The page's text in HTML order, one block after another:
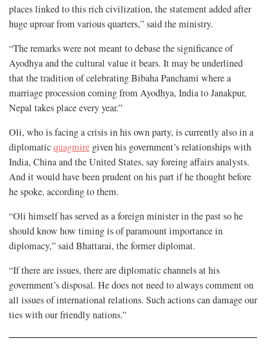
places linked to this rich civilization, the statement added after
huge uproar from various quarters,” said the ministry.
“The remarks were not meant to debase the significance of
Ayodhya and the cultural value it bears. It may be underlined
that the tradition of celebrating Bibaha Panchami where a
marriage procession coming from Ayodhya, India to Janakpur,
Nepal takes place every year.”
Oli, who is facing a crisis in his own party, is currently also in a
diplomaticquagmire given his government’s relationships with
India, China and the United States, say foreing affairs analysts.
And it would have been prudent on his part if he thought before
he spoke, according to them.
“Oli himself has served as a foreign minister in the past so he
should know how timing is of paramount importance in
diplomacy,” said Bhattarai, the former diplomat.
“If there are issues, there are diplomatic channels at his
government’s disposal. He does not need to always comment on
all issues of international relations. Such actions can damage our
ties with our friendly nations.”